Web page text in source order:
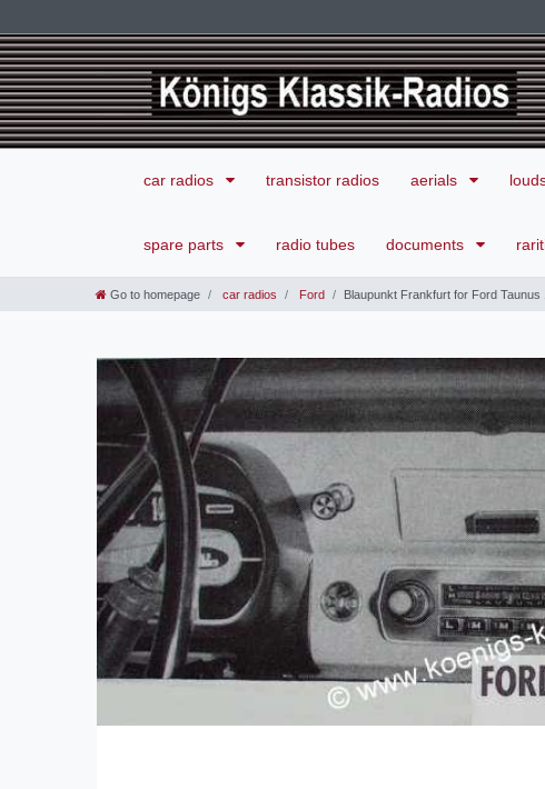
car radios transistor radios aerials
spare parts radio tubes documents
Go to homepage car radios Ford Blaupunkt Frankfurt for Ford Taunus